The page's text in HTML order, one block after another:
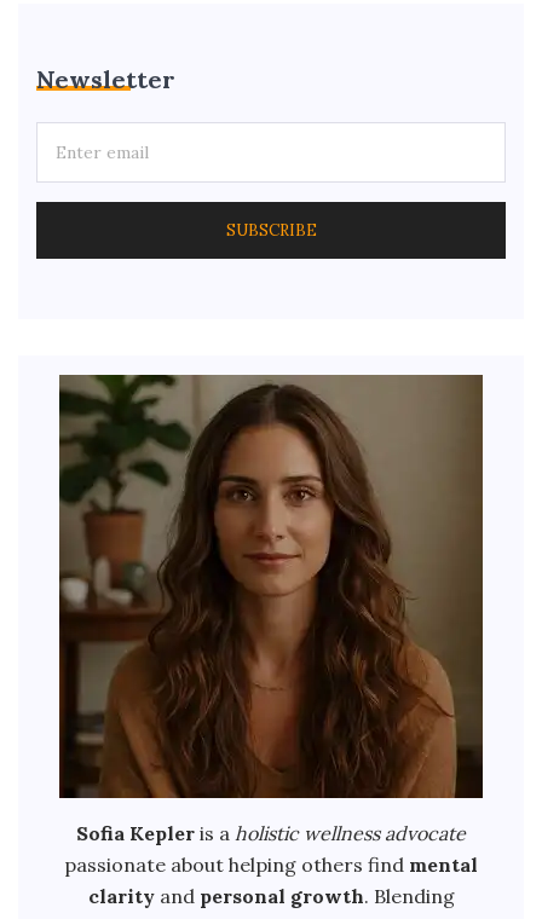
Newsletter
SUBSCRIBE
Sofia Kepler is a holistic wellness advocate
passionate about helping others find mental
clarityand personal growth. Blending